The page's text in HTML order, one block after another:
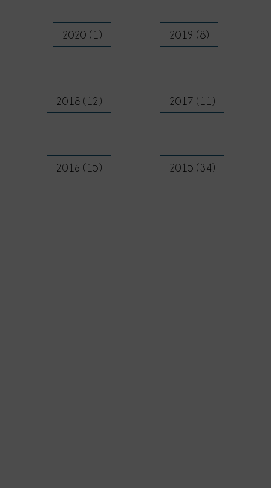
2020 (1) 2019 (8)
2018 (12) 2017 (11)
2016 (15) 2015 (34)